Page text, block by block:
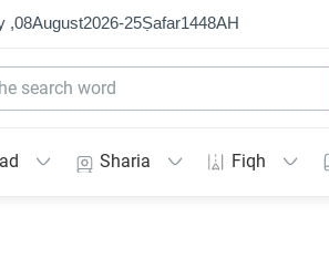
,08August2026-25Ṣafar1448AH
Sharia Fiqh